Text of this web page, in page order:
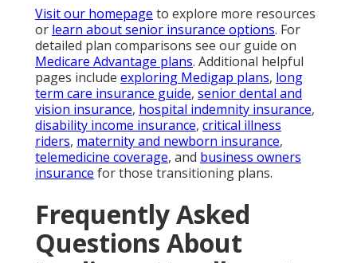
Visit our homepage to explore more resources
or learn about senior insurance options. For
detailed plan comparisons see our guide on
Medicare Advantage plans. Additional helpful
pages include exploring Medigap plans, long
term care insurance guide, senior dental and
vision insurance, hospital indemnity insurance,
disability income insurance, critical illness
riders, maternity and newborn insurance,
telemedicine coverage, and business owners
insurance for those transitioning plans.
Frequently Asked
Questions About